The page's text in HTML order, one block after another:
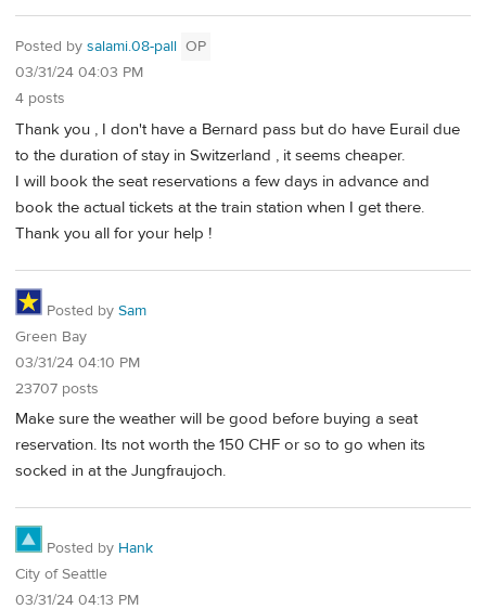
Posted by salami.08-pall OP
03/31/24 04:03 PM
4 posts
Thank you , I don't have a Bernard pass but do have Eurail due
to the duration of stay in Switzerland , it seems cheaper.
I will book the seat reservations a few days in advance and
book the actual tickets at the train station when I get there.
Thank you all for your help !
Posted by Sam
Green Bay
03/31/24 04:10 PM
23707 posts
Make sure the weather will be good before buying a seat
reservation. Its not worth the 150 CHF or so to go when its
socked in at the Jungfraujoch.
Posted by Hank
City of Seattle
03/31/24 04:13 PM